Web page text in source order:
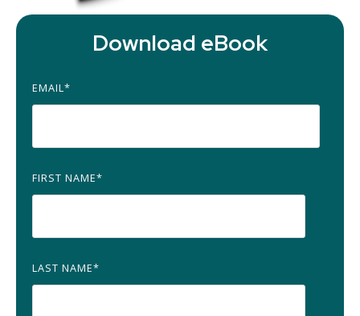
Download eBook
EMAIL*
FIRST NAME*
LAST NAME*